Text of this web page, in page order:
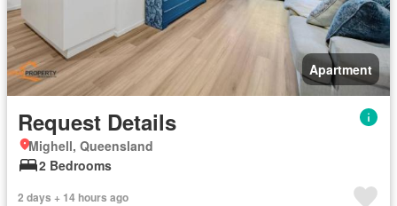
Apartment
Request Details
Mighell, Queensland
2 Bedrooms
2 days + 14 hours ago